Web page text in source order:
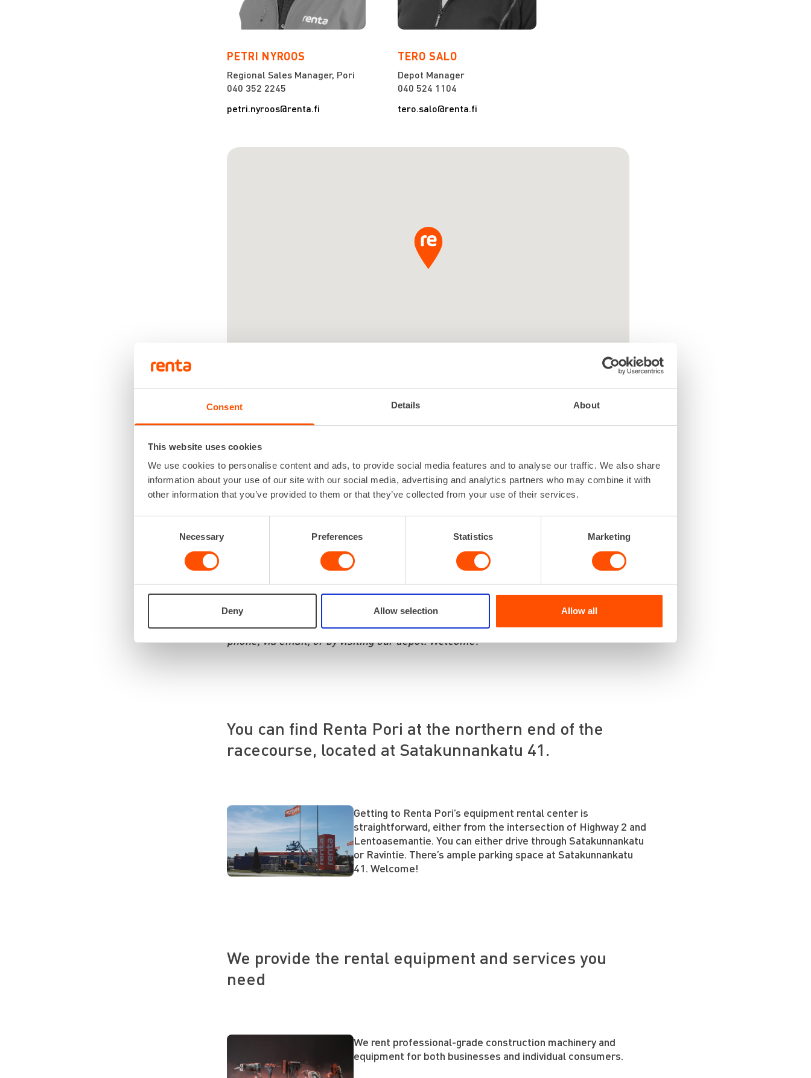
Consent Details About
This website uses cookies
We use cookies to personalise content and ads, to provide social media features and to analyse our traffic. We also share
information about your use of our site with our social media, advertising and analytics partners who may combine it with
other information that you’ve provided to them or that they’ve collected from your use of their services.
Necessary Preferences Statistics Marketing
Deny Allow selection Allow all
PETRI NYROOS
Regional Sales Manager, Pori
040 352 2245
petri.nyroos@renta.fi
TERO SALO
Depot Manager
040 524 1104
tero.salo@renta.fi
Renta Pori is a local and service-oriented equipment
rental depot
“We prioritize ensuring you can focus on your core expertise, trusting that you’ll get
the right equipment from us, at the right place, and at the right time. That’s why we
You can reach out to us in the way that suits you best: through the Renta Easy app, by
phone, via email, or by visiting our depot. Welcome!”
You can find Renta Pori at the northern end of the
racecourse, located at Satakunnankatu 41.
Getting to Renta Pori’s equipment rental center is
straightforward, either from the intersection of Highway 2 and
Lentoasemantie. You can either drive through Satakunnankatu
or Ravintie. There’s ample parking space at Satakunnankatu
41. Welcome!
We provide the rental equipment and services you
need
We rent professional-grade construction machinery and
equipment for both businesses and individual consumers.